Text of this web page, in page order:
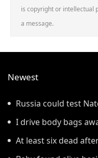
is copyright or intellectual
a message.
Newest
Russia could test
warns
I drive body bags
the worst thing I’ve
At least six dead